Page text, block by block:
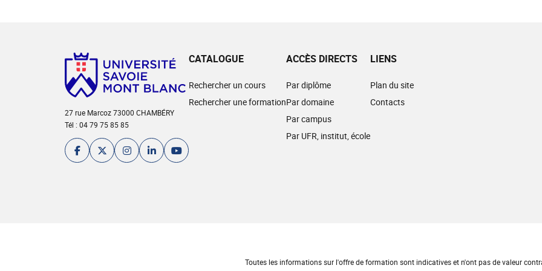
27 rue Marcoz 73000 CHAMBÉRY
Tél : 04 79 75 85 85
CATALOGUE
Rechercher un cours
Rechercher une formation
ACCÈS DIRECTS
Par diplôme
Par domaine
Par campus
Par UFR, institut, école
LIENS
Plan du site
Contacts
Toutes les informations sur l'offre de formation sont indicatives et n'ont pas de valeur